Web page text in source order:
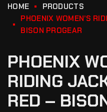
HOME
PRODUCTS
PHOENIX WOMEN’S
BISON PROGEAR
PHOENIX
RIDING
RED –